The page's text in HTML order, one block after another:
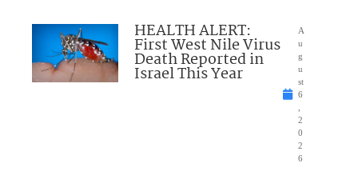
HEALTH ALERT:
First West Nile Virus
Death Reported in
Israel This Year
A
u
g
u
st
6
2
0
2
6